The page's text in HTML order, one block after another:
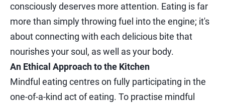
consciously deserves more attention. Eating is far
more than simply throwing fuel into the engine; it's
about connecting with each delicious bite that
nourishes your soul, as well as your body.
An Ethical Approach to the Kitchen
Mindful eating centres on fully participating in the
one-of-a-kind act of eating. To practise mindful